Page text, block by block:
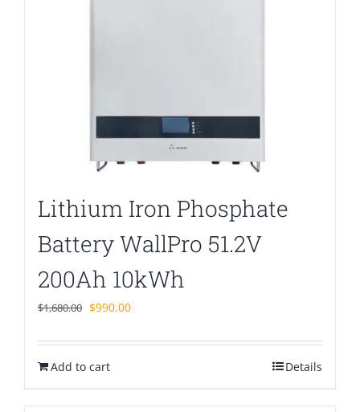
Lithium Iron Phosphate
Battery WallPro 51.2V
200Ah 10kWh
$1,680.00 Original
was:
$1,680.00.
$990.00Current
is:
Add to cart Details